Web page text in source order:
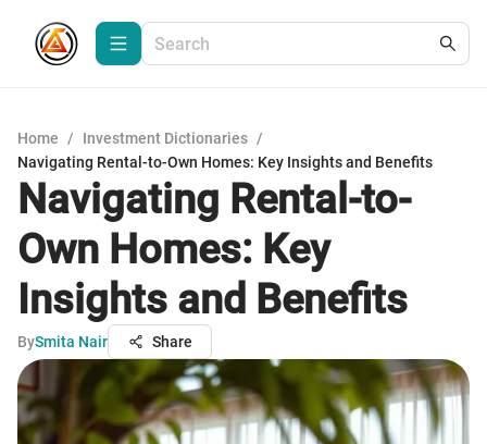
Home / Investment Dictionaries /
Navigating Rental-to-Own Homes: Key Insights and Benefits
Navigating Rental-to-
Own Homes: Key
Insights and Benefits
BySmita Nair Share